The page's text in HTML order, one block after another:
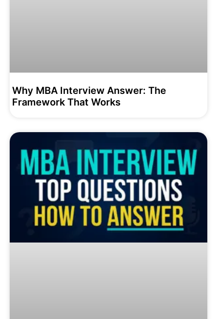
Why MBA Interview Answer: The
Framework That Works